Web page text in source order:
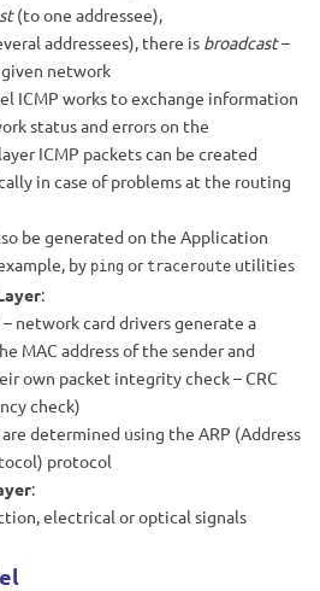
(to one addressee),
addressees), there is broadcast–
network
ICMP works to exchange information
status and errors on the
ICMP packets can be created
in case of problems at the routing
be generated on the Application
by ping ortraceroute utilities
:
network card drivers generate a
MAC address of the sender and
own packet integrity check – CRC
check)
are determined using the ARP (Address
protocol
:
electrical or optical signals